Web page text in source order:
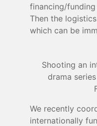
financing/
Then the
which can be
Shooting an
drama
We recently
internationally